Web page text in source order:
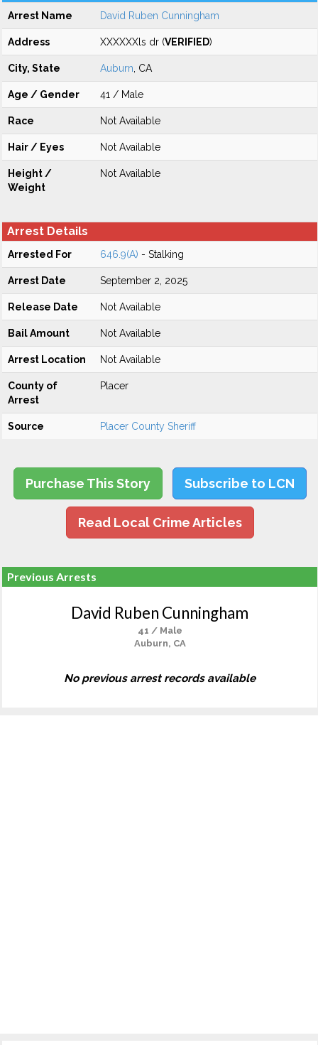
Arrest Name David Ruben Cunningham
Address XXXXXXls dr (VERIFIED)
City, State Auburn , CA
Age / Gender 41 / Male
Race Not Available
Hair / Eyes Not Available
Height /
Weight
Not Available
Arrest Details
Arrested For 646.9(A) - Stalking
Arrest Date September 2, 2025
Release Date Not Available
Bail Amount Not Available
Arrest Location Not Available
County of
Arrest
Placer
Source Placer County Sheriff
Purchase This Story Subscribe to LCN
Read Local Crime Articles
Previous Arrests
David Ruben Cunningham
41 / Male
Auburn, CA
No previous arrest records available